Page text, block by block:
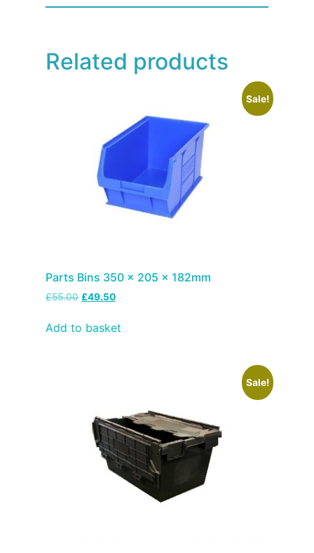
Related products
Sale!
Parts Bins 350 x 205 x 182mm
£55.00 £49.50
Add to basket
Sale!